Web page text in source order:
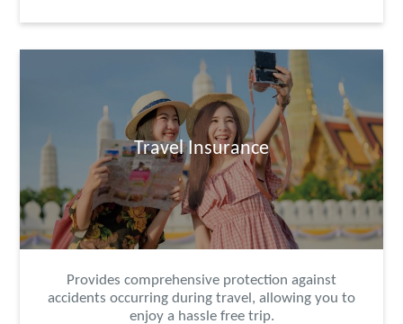
Travel Insurance
Provides comprehensive protection against
accidents occurring during travel, allowing you to
enjoy a hassle free trip.